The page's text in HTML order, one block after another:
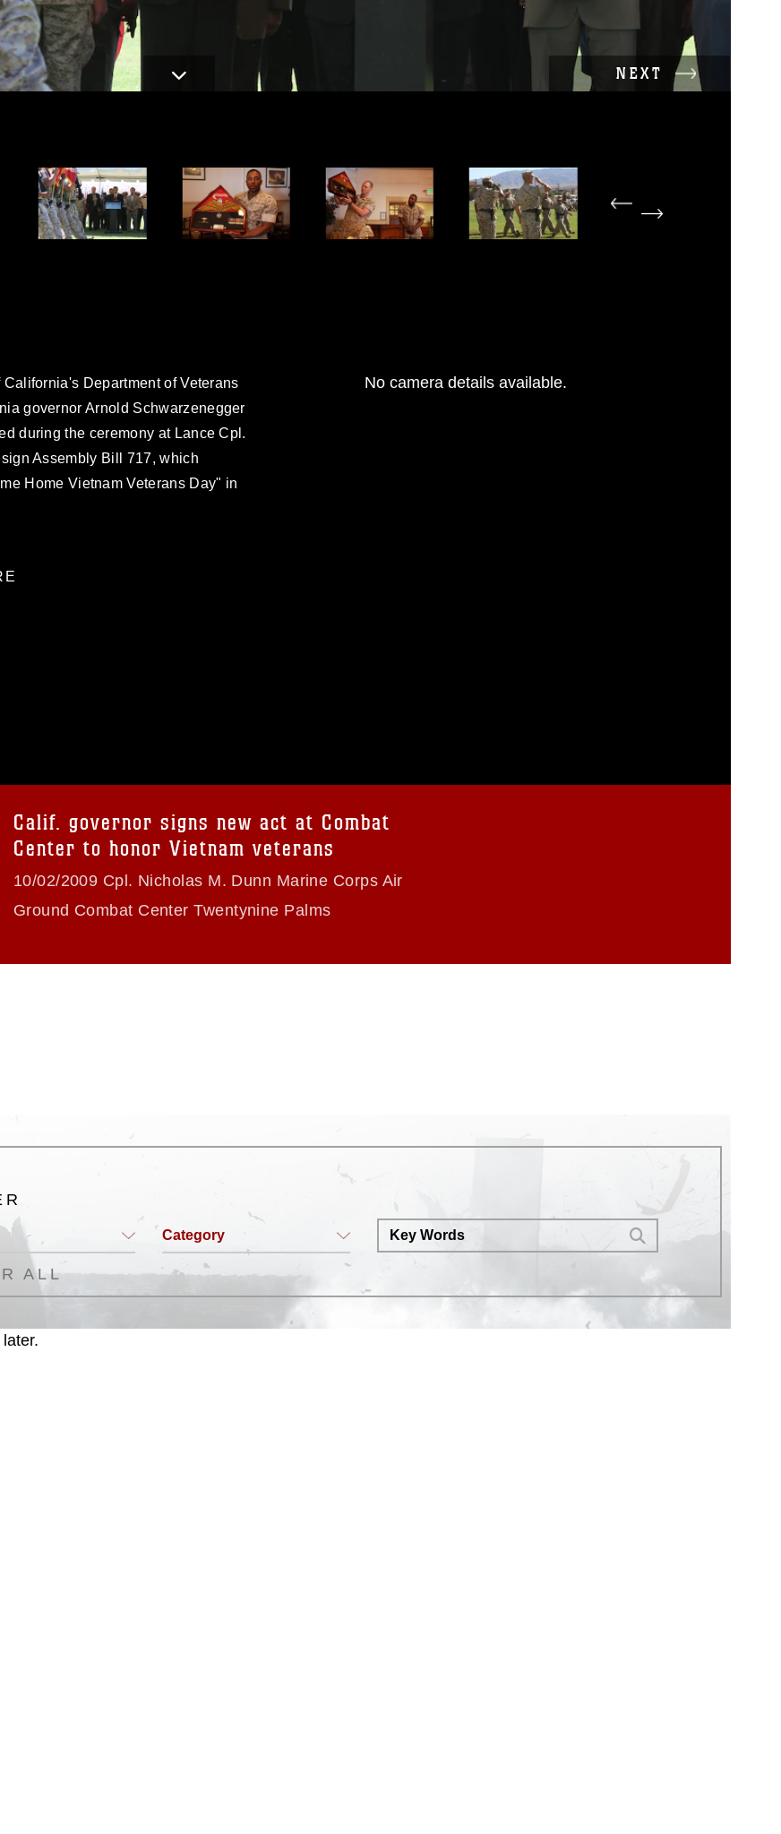
NEXT
Department of Veterans
governor Arnold Schwarzenegger
during the ceremony at Lance Cpl.
Assembly Bill 717, which
Home Vietnam Veterans Day" in
including the use of official
warnings regarding use of images
of endorsement, and related
No camera details available.
Calif. governor signs new act at Combat
Center to honor Vietnam veterans
10/02/2009 Cpl. Nicholas M. Dunn Marine Corps Air
Ground Combat Center Twentynine Palms
Category
ALL